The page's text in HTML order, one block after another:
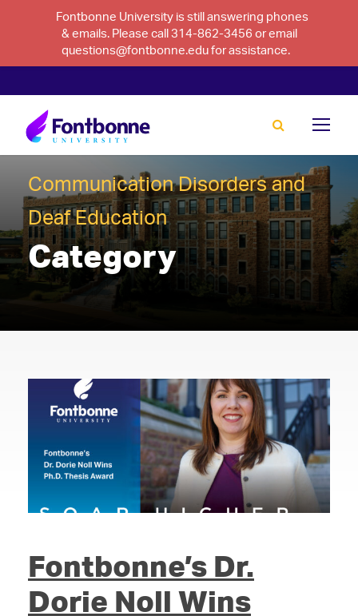
Fontbonne University is still answering phones
& emails. Please call 314-862-3456 or email
questions@fontbonne.edu for assistance.
Communication Disorders and
Deaf Education
Category
Fontbonne’s Dr.
Dorie Noll Wins